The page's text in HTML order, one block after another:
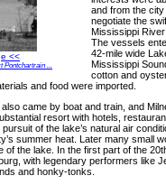
<<
Pontchartrain ...
and from the
negotiate the
Mississippi
The vessels
42-mile wide
Mississippi
cotton and
and food were imported.
came by boat and train, and
resort with hotels,
pursuit of the lake’s natural air
summer heat. Later many small
of the lake. In the first part of the
with legendary performers like
and honky-tonks.